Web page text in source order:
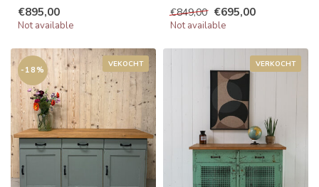
€895,00
Not available
€849,00 €695,00
Not available
VEKOCHT
-18%
VERKOCHT